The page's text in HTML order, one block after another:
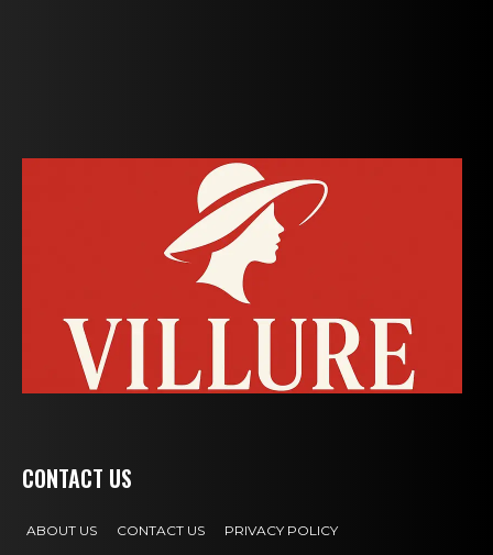
CONTACT US
ABOUT US CONTACT US PRIVACY POLICY